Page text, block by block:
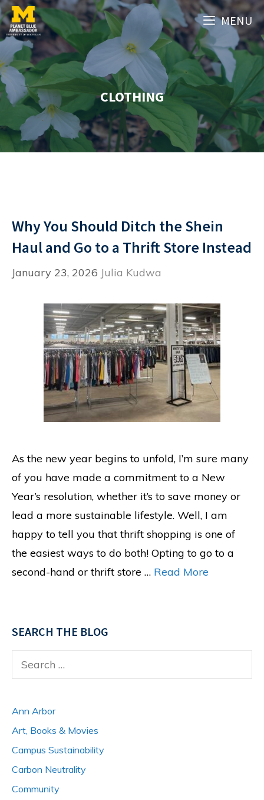
Skip
to
content
MENU
CLOTHING
Why You Should Ditch the Shein
Haul and Go to a Thrift Store Instead
January 23, 2026 Julia Kudwa
As the new year begins to unfold, I’m sure many
of you have made a commitment to a New
Year’s resolution, whether it’s to save money or
lead a more sustainable lifestyle. Well, I am
happy to tell you that thrift shopping is one of
the easiest ways to do both! Opting to go to a
second-hand or thrift store … Read More
SEARCH THE BLOG
Ann Arbor
Art, Books & Movies
Campus Sustainability
Carbon Neutrality
Community